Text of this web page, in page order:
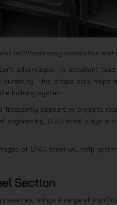
facilitates easy installation and
advantages. Its excellent
This shape also helps
building system.
appears in projects
engineering, U140 steel plays a
of U140 steel will help
Section
brings a range of